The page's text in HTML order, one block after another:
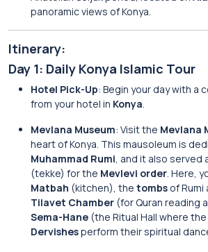
panoramic views of Konya.
Itinerary:
Day 1: Daily Konya Islamic Tour
Hotel Pick-Up: Begin your day with a
from your hotel in Konya.
Mevlana Museum: Visit the Mevlana
heart of Konya. This mausoleum is
Muhammad Rumi, and it also served
(tekke) for the Mevlevi order. Here,
Matbah (kitchen), the tombs of Rumi
Tilavet Chamber (for Quran reading
Sema-Hane (the Ritual Hall where
Dervishesperform their spiritual